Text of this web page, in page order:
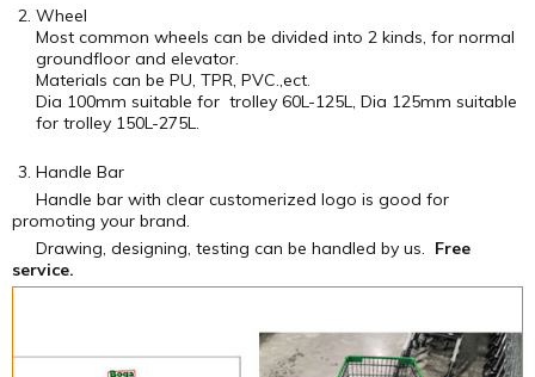
Wheel
Most common wheels can be divided into 2 kinds, for normal
groundfloor and elevator.
Materials can be PU, TPR, PVC.,ect.
Dia 100mm suitable for trolley 60L-125L, Dia 125mm suitable
for trolley 150L-275L.
Handle Bar
Handle bar with clear customerized logo is good for
promoting your brand.
Drawing, designing, testing can be handled by us. Free
service.